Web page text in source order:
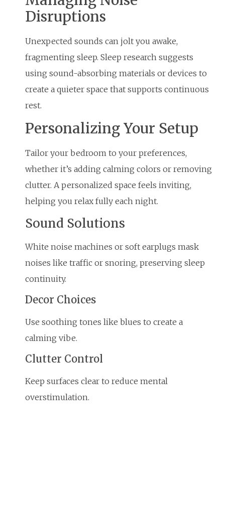
Disruptions
Unexpected sounds can jolt you awake,
fragmenting sleep. Sleep research suggests
using sound-absorbing materials or devices to
create a quieter space that supports continuous
rest.
Personalizing Your Setup
Tailor your bedroom to your preferences,
whether it’s adding calming colors or removing
clutter. A personalized space feels inviting,
helping you relax fully each night.
Sound Solutions
White noise machines or soft earplugs mask
noises like traffic or snoring, preserving sleep
continuity.
Decor Choices
Use soothing tones like blues to create a
calming vibe.
Clutter Control
Keep surfaces clear to reduce mental
overstimulation.